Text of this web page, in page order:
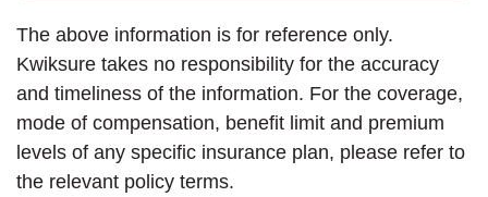
The above information is for reference only.
Kwiksure takes no responsibility for the accuracy
and timeliness of the information. For the coverage,
mode of compensation, benefit limit and premium
levels of any specific insurance plan, please refer to
the relevant policy terms.